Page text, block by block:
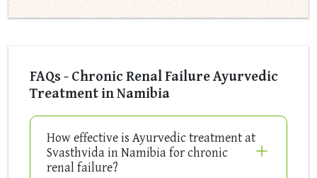
FAQs - Chronic Renal Failure Ayurvedic
Treatment in Namibia
How effective is Ayurvedic treatment at
Svasthvida in Namibia for chronic
renal failure?